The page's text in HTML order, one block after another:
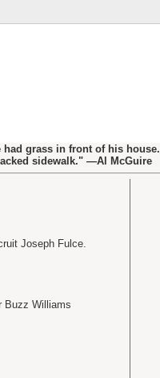
grass in front of his house.
sidewalk." —Al McGuire
Joseph Fulce.
Buzz Williams